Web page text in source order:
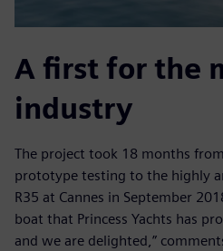
A first for the
industry
The project took 18 months
prototype testing to the highly
R35 at Cannes in September
boat that Princess Yachts has
and we are delighted,”